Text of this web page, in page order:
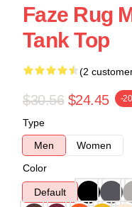
Faze Rug
Tank Top
(2
$30.56 $24.45 -
Type
Men
Women
Color
Default